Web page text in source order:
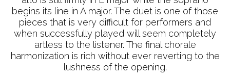
begins its line in A major. The duet is one of those
pieces that is very difficult for performers and
when successfully played will seem completely
artless to the listener. The final chorale
harmonization is rich without ever reverting to the
lushness of the opening.